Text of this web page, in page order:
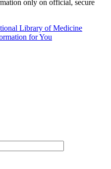
only on official, secure
Library of Medicine